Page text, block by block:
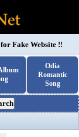
Fake Website !!
Odia
Romantic
Song